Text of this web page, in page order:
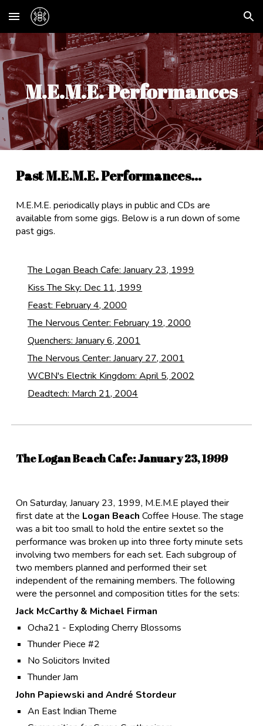
Skip to main content Skip to navigation
M.E.M.E. Performances
Past M.E.M.E. Performances...
M.E.M.E. periodically plays in public and CDs are
available from some gigs. Below is a run down of some
past gigs.
The Logan Beach Cafe: January 23, 1999
Kiss The Sky: Dec 11, 1999
Feast: February 4, 2000
The Nervous Center: February 19, 2000
Quenchers: January 6, 2001
The Nervous Center: January 27, 2001
WCBN's Electrik Kingdom: April 5, 2002
Deadtech: March 21, 2004
The Logan Beach Cafe: January 23, 1999
On Saturday, January 23, 1999, M.E.M.E played their
first date at the Logan Beach Coffee House. The stage
was a bit too small to hold the entire sextet so the
performance was broken up into three forty minute sets
involving two members for each set. Each subgroup of
two members planned and performed their set
independent of the remaining members. The following
were the personnel and composition titles for the sets:
Jack McCarthy & Michael Firman
Ocha21 - Exploding Cherry Blossoms
Thunder Piece #2
No Solicitors Invited
Thunder Jam
John Papiewski and André Stordeur
An East Indian Theme